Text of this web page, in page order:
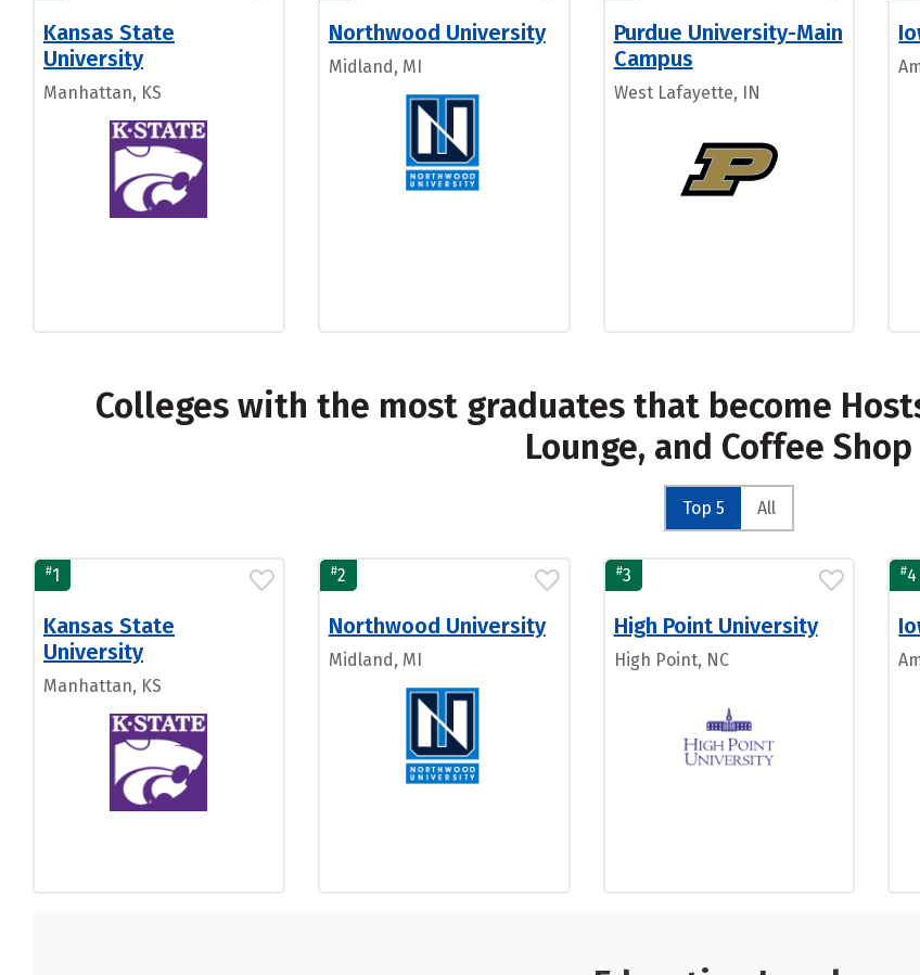
Kansas State
University
Manhattan, KS
Northwood University
Midland, MI
Purdue University-Main
Campus
West Lafayette, IN
Colleges with the most graduates that become
Lounge, and Coffee Shop
Top 5 All
#1
Kansas State
University
Manhattan, KS
#2
Northwood University
Midland, MI
#3
High Point University
High Point, NC
#4